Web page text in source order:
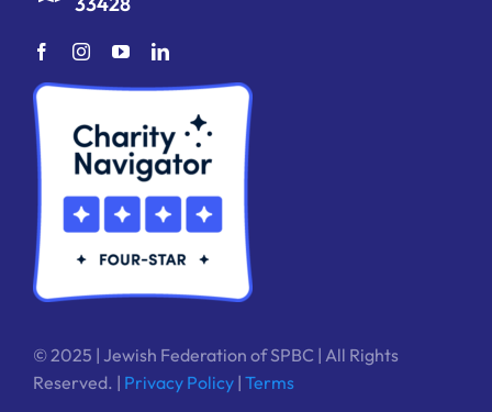
© 2025 | Jewish Federation of SPBC | All Rights
Reserved. | Privacy Policy | Terms